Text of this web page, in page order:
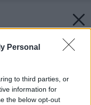
Personal
to third parties, or
information for
the below opt-out